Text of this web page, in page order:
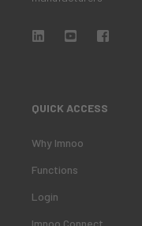
QUICK ACCESS
Why Imnoo
Functions
Login
Imnoo Connect